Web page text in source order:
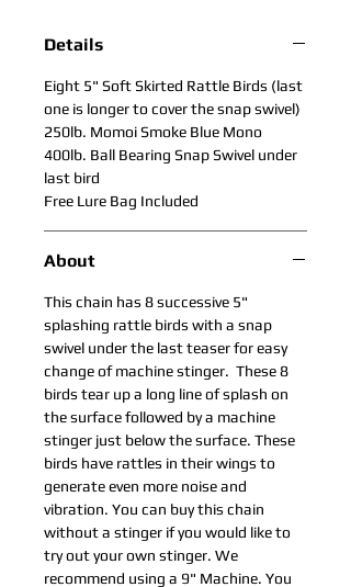
Details
Eight 5" Soft Skirted Rattle Birds (last
one is longer to cover the snap swivel)
250lb. Momoi Smoke Blue Mono
400lb. Ball Bearing Snap Swivel under
last bird
Free Lure Bag Included
About
This chain has 8 successive 5"
splashing rattle birds with a snap
swivel under the last teaser for easy
change of machine stinger. These 8
birds tear up a long line of splash on
the surface followed by a machine
stinger just below the surface. These
birds have rattles in their wings to
generate even more noise and
vibration. You can buy this chain
without a stinger if you would like to
try out your own stinger. We
recommend using a 9" Machine. You